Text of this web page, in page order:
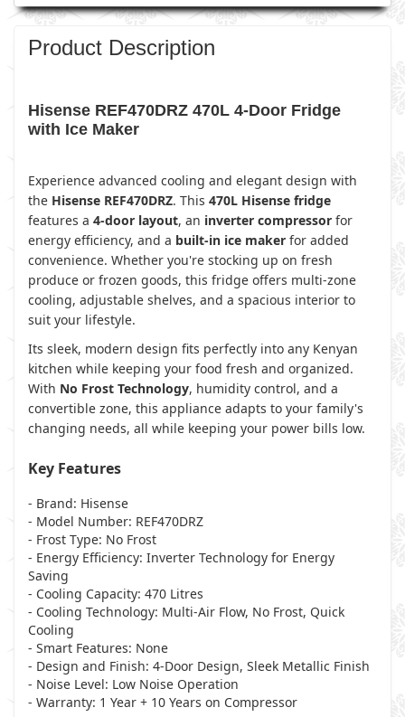
Product Description
Hisense REF470DRZ 470L 4-Door Fridge
with Ice Maker
Experience advanced cooling and elegant design with
the Hisense REF470DRZ. This 470L Hisense fridge
features a 4-door layout, an inverter compressor for
energy efficiency, and a built-in ice maker for added
convenience. Whether you're stocking up on fresh
produce or frozen goods, this fridge offers multi-zone
cooling, adjustable shelves, and a spacious interior to
suit your lifestyle.
Its sleek, modern design fits perfectly into any Kenyan
kitchen while keeping your food fresh and organized.
With No Frost Technology, humidity control, and a
convertible zone, this appliance adapts to your family's
changing needs, all while keeping your power bills low.
Key Features
- Brand: Hisense
- Model Number: REF470DRZ
- Frost Type: No Frost
- Energy Efficiency: Inverter Technology for Energy
Saving
- Cooling Capacity: 470 Litres
- Cooling Technology: Multi-Air Flow, No Frost, Quick
Cooling
- Smart Features: None
- Design and Finish: 4-Door Design, Sleek Metallic Finish
- Noise Level: Low Noise Operation
- Warranty: 1 Year + 10 Years on Compressor